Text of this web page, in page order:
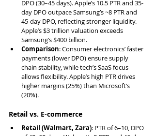
DPO (30–45 days). Apple’s 10.5 PTR and 35-
day DPO outpace Samsung’s ~8 PTR and
45-day DPO, reflecting stronger liquidity.
Apple’s $3 trillion valuation exceeds
Samsung’s $400 billion.
Comparison: Consumer electronics’ faster
payments (lower DPO) ensure supply
chain stability, while tech’s SaaS focus
allows flexibility. Apple’s high PTR drives
higher margins (25%) than Microsoft’s
(20%).
Retail vs. E-commerce
Retail (Walmart, Zara): PTR of 6–10, DPO